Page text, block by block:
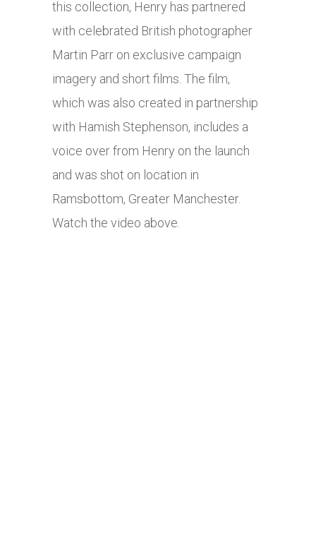
this collection, Henry has partnered
with celebrated British photographer
Martin Parr on exclusive campaign
imagery and short films. The film,
which was also created in partnership
with Hamish Stephenson, includes a
voice over from Henry on the launch
and was shot on location in
Ramsbottom, Greater Manchester.
Watch the video above.